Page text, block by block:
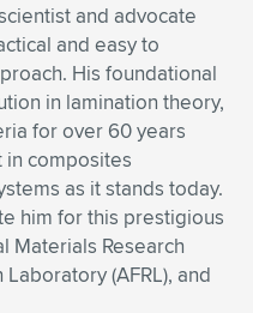
and advocate
and easy to
His foundational
in lamination theory,
for over 60 years
composites
as it stands today.
him for this prestigious
Materials Research
(AFRL), and